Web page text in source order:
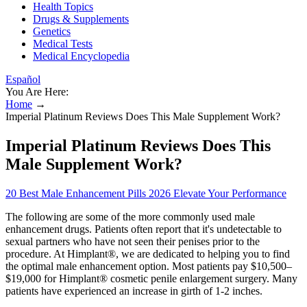
Health Topics
Drugs & Supplements
Genetics
Medical Tests
Medical Encyclopedia
Español
You Are Here:
Home →
Imperial Platinum Reviews Does This Male Supplement Work?
Imperial Platinum Reviews Does This
Male Supplement Work?
20 Best Male Enhancement Pills 2026 Elevate Your Performance
The following are some of the more commonly used male
enhancement drugs. Patients often report that it's undetectable to
sexual partners who have not seen their penises prior to the
procedure. At Himplant®, we are dedicated to helping you to find
the optimal male enhancement option. Most patients pay $10,500–
$19,000 for Himplant® cosmetic penile enlargement surgery. Many
patients have experienced an increase in girth of 1-2 inches.